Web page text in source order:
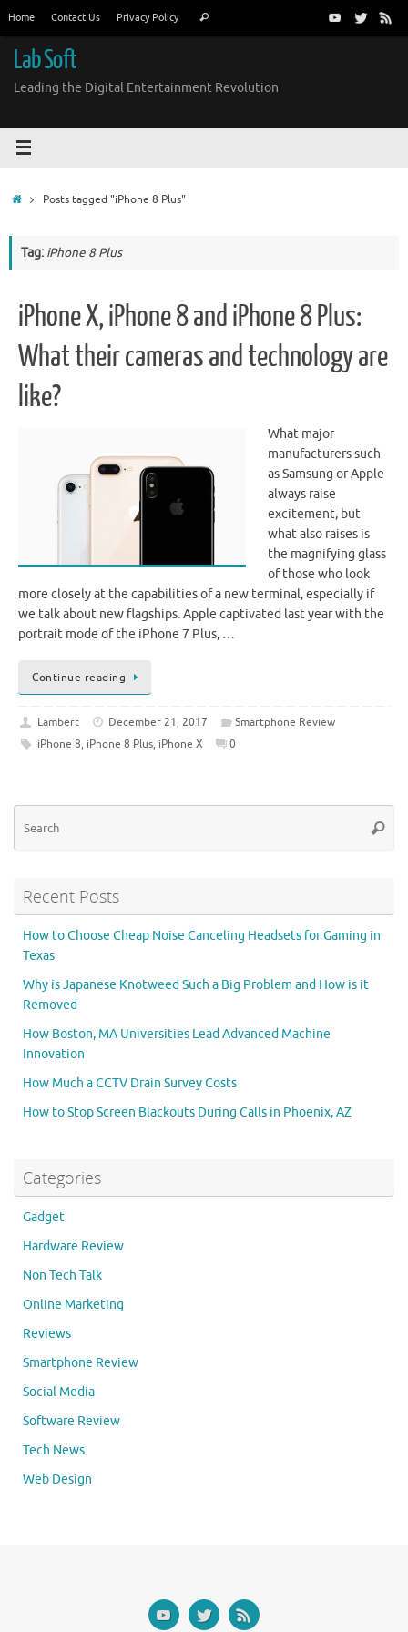
content
Home Contact Us Privacy Policy Search
Lab Soft
Leading the Digital Entertainment Revolution
HomePosts tagged "iPhone 8 Plus"
Tag: iPhone 8 Plus
iPhone X, iPhone 8 and iPhone 8 Plus:
What their cameras and technology are
like?
What major
manufacturers such
as Samsung or Apple
always raise
excitement, but
what also raises is
the magnifying glass
of those who look
more closely at the capabilities of a new terminal, especially if
we talk about new flagships. Apple captivated last year with the
portrait mode of the iPhone 7 Plus, …
Continue reading
Lambert December 21, 2017
Smartphone Review
iPhone 8, iPhone 8 Plus, iPhone X 0
Recent Posts
How to Choose Cheap Noise Canceling Headsets for Gaming in
Texas
Why is Japanese Knotweed Such a Big Problem and How is it
Removed
How Boston, MA Universities Lead Advanced Machine
Innovation
How Much a CCTV Drain Survey Costs
How to Stop Screen Blackouts During Calls in Phoenix, AZ
Categories
Gadget
Hardware Review
Non Tech Talk
Online Marketing
Reviews
Smartphone Review
Social Media
Software Review
Tech News
Web Design